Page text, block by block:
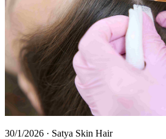
30/1/2026 · Satya Skin Hair